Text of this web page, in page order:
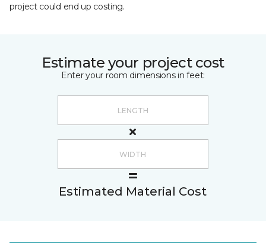
project could end up costing.
Estimate your project cost
Enter your room dimensions in feet:
Estimated Material Cost